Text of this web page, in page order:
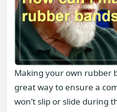
Making your own rubber
great way to ensure a
won’t slip or slide during